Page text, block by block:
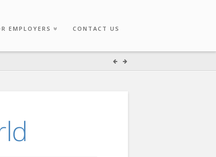
EMPLOYERS CONTACT US